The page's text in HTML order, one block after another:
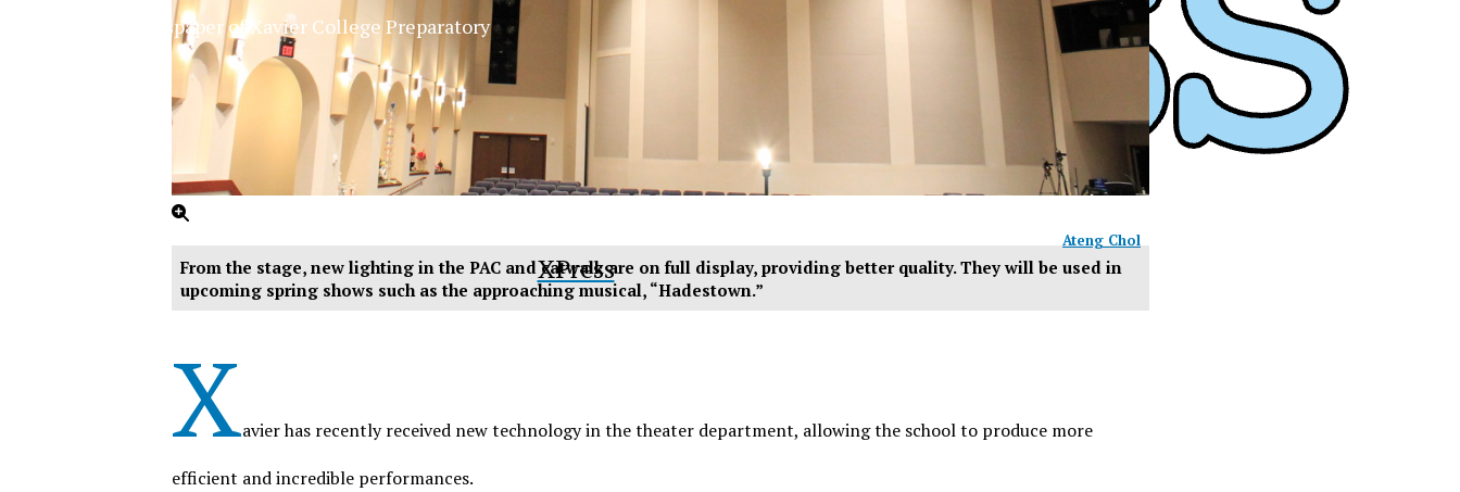
XPress
Ateng Chol
From the stage, new lighting in the PAC and catwalk are on full display, providing better quality. They will be used in
upcoming spring shows such as the approaching musical, “Hadestown.”
Xavier has recently received new technology in the theater department, allowing the school to produce more
efficient and incredible performances.
The Official Newspaper of Xavier College Preparatory